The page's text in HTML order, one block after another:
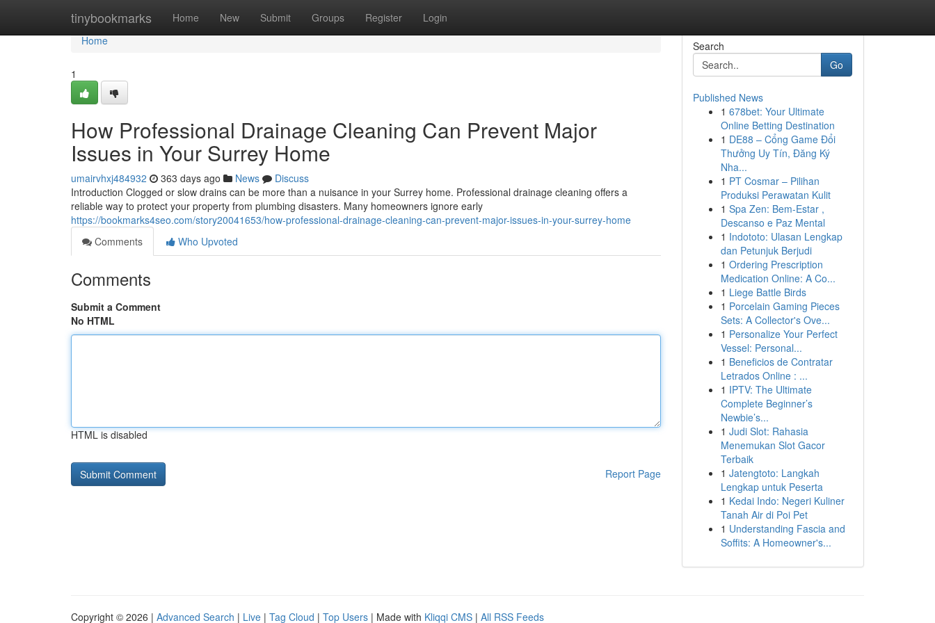
tinybookmarks Home New Submit Groups Register Login
Home
Home
1
How Professional Drainage Cleaning Can Prevent Major
Issues in Your Surrey Home
umairvhxj484932 363 days ago News
Discuss
Introduction Clogged or slow drains can be more than a nuisance in your Surrey home. Professional drainage cleaning offers a
reliable way to protect your property from plumbing disasters. Many homeowners ignore early
https://bookmarks4seo.com/story20041653/how-professional-drainage-cleaning-can-prevent-major-issues-in-your-surrey-home
Comments
Who Upvoted
Comments
Submit a Comment
No HTML
HTML is disabled
Report Page
Search
Go
Published News
1 678bet: Your Ultimate
Online Betting Destination
1 DE88 – Cổng Game Đổi
Thưởng Uy Tín, Đăng Ký
Nha...
1 PT Cosmar – Pilihan
Produksi Perawatan Kulit
1 Spa Zen: Bem-Estar ,
Descanso e Paz Mental
1 Indototo: Ulasan Lengkap
dan Petunjuk Berjudi
1 Ordering Prescription
Medication Online: A Co...
1 Liege Battle Birds
1 Porcelain Gaming Pieces
Sets: A Collector's Ove...
1 Personalize Your Perfect
Vessel: Personal...
1 Beneficios de Contratar
Letrados Online : ...
1 IPTV: The Ultimate
Complete Beginner’s
Newbie’s...
1 Judi Slot: Rahasia
Menemukan Slot Gacor
Terbaik
1 Jatengtoto: Langkah
Lengkap untuk Peserta
1 Kedai Indo: Negeri Kuliner
Tanah Air di Poi Pet
1 Understanding Fascia and
Soffits: A Homeowner's...
Copyright © 2026 | Advanced Search | Live | Tag Cloud | Top Users | Made with Kliqqi CMS | All RSS Feeds